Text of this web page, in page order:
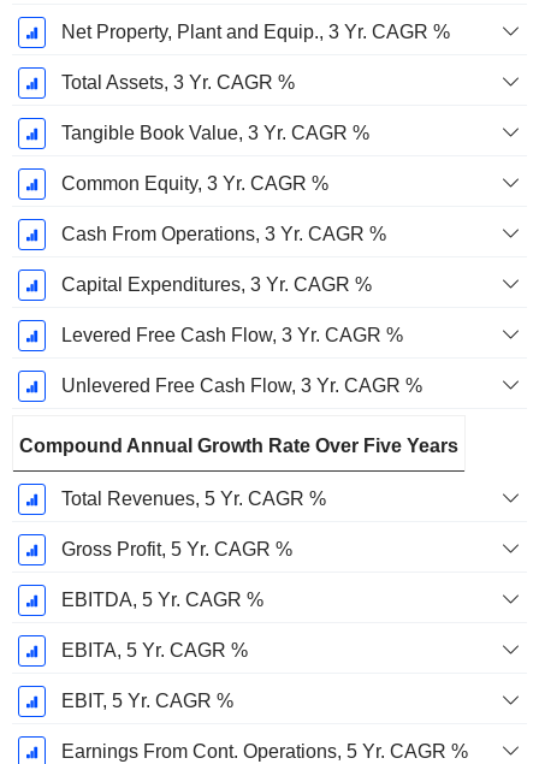
Net Property, Plant and Equip., 3 Yr. CAGR %
Total Assets, 3 Yr. CAGR %
Tangible Book Value, 3 Yr. CAGR %
Common Equity, 3 Yr. CAGR %
Cash From Operations, 3 Yr. CAGR %
Capital Expenditures, 3 Yr. CAGR %
Levered Free Cash Flow, 3 Yr. CAGR %
Unlevered Free Cash Flow, 3 Yr. CAGR %
Compound Annual Growth Rate Over Five Years
Total Revenues, 5 Yr. CAGR %
Gross Profit, 5 Yr. CAGR %
EBITDA, 5 Yr. CAGR %
EBITA, 5 Yr. CAGR %
EBIT, 5 Yr. CAGR %
Earnings From Cont. Operations, 5 Yr. CAGR %